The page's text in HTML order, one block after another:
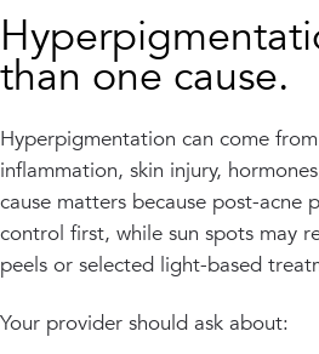
than one cause.
Hyperpigmentation can come
inflammation, skin injury,
cause matters because post-acne
control first, while sun spots may
peels or selected light-based
Your provider should ask about: